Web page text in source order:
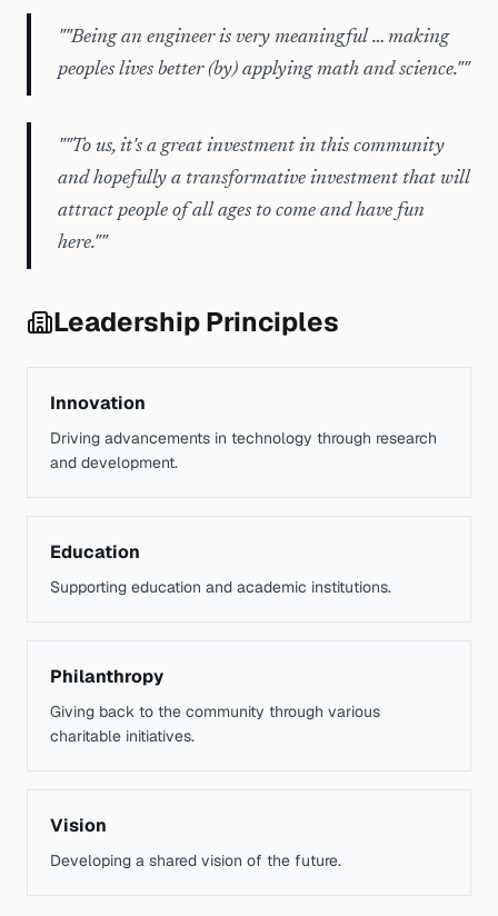
""Being an engineer is very meaningful … making
peoples lives better (by) applying math and science.""
""To us, it's a great investment in this community
and hopefully a transformative investment that will
attract people of all ages to come and have fun
here.""
Leadership Principles
Innovation
Driving advancements in technology through research
and development.
Education
Supporting education and academic institutions.
Philanthropy
Giving back to the community through various
charitable initiatives.
Vision
Developing a shared vision of the future.